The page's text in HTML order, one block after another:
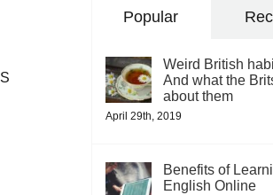
Popular
Weird British
And what the
about them
April 29th, 2019
Benefits of
English Online